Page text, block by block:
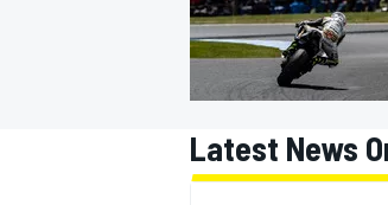
MOTOGP
Latest News